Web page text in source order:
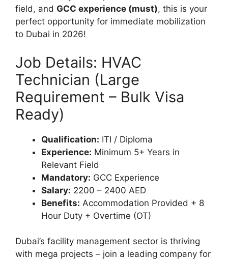
field, and GCC experience (must), this is your
perfect opportunity for immediate mobilization
to Dubai in 2026!
Job Details: HVAC
Technician (Large
Requirement – Bulk Visa
Ready)
Qualification: ITI / Diploma
Experience: Minimum 5+ Years in
Relevant Field
Mandatory: GCC Experience
Salary: 2200 – 2400 AED
Benefits: Accommodation Provided + 8
Hour Duty + Overtime (OT)
Dubai’s facility management sector is thriving
with mega projects – join a leading company for